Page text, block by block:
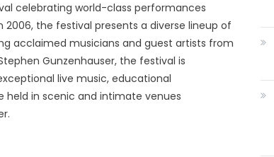
celebrating world-class performances
2006, the festival presents a diverse lineup of
acclaimed musicians and guest artists from
Gunzenhauser, the festival is
live music, educational
in scenic and intimate venues